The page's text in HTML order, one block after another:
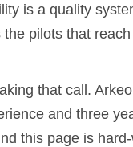
is a quality
pilots that
that call.
and three
this page is